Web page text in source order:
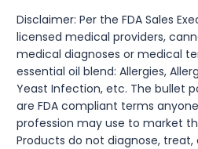
Disclaimer: Per the FDA Sales
licensed medical providers,
medical diagnoses or medical
essential oil blend: Allergies,
Yeast Infection, etc. The bullet
are FDA compliant terms
profession may use to market
Products do not diagnose, treat,